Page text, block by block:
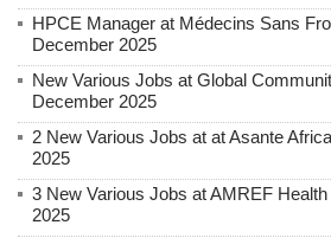
HPCE Manager at Médecins Sans
December 2025
New Various Jobs at Global
December 2025
2 New Various Jobs at at Asante
2025
3 New Various Jobs at AMREF
2025